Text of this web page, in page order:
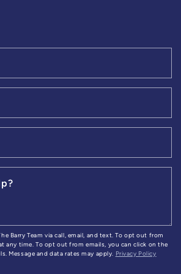
Barry Team via call, email, and text. To opt out from
any time. To opt out from emails, you can click on the
Message and data rates may apply.
Privacy Policy